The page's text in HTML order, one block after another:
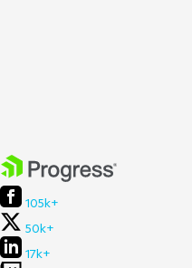
105k+
50k+
17k+